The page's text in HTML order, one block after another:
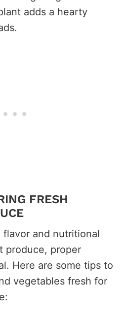
adds a hearty
FRESH
and nutritional
produce, proper
Here are some tips to
vegetables fresh for